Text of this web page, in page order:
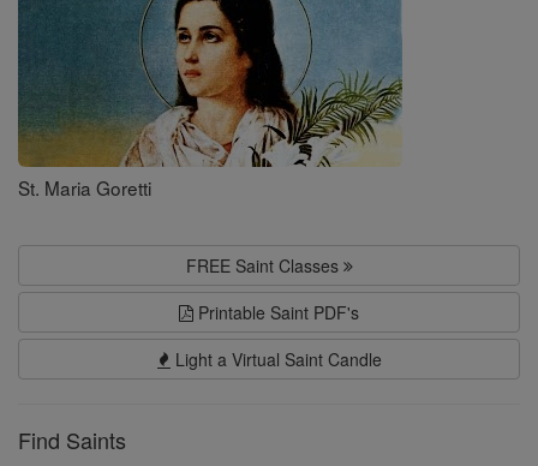
St. Maria Goretti
FREE Saint Classes
Printable Saint PDF's
Light a Virtual Saint Candle
Find Saints